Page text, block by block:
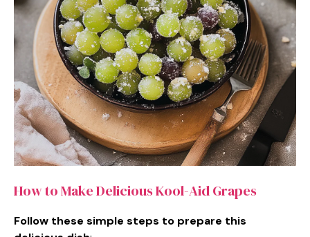
How to Make Delicious Kool-Aid Grapes
Follow these simple steps to prepare this